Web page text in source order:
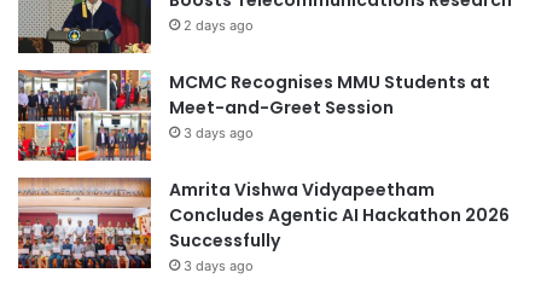
2 days ago
MCMC Recognises MMU Students at
Meet-and-Greet Session
3 days ago
Amrita Vishwa Vidyapeetham
Concludes Agentic AI Hackathon 2026
Successfully
3 days ago